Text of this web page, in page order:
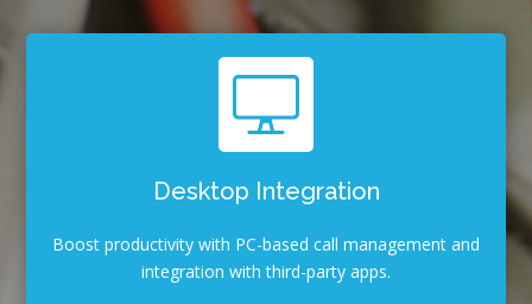
Desktop Integration
Boost productivity with PC-based call management and
integration with third-party apps.